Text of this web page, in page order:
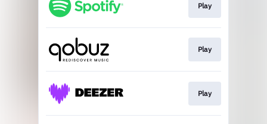
Play
Play
Play